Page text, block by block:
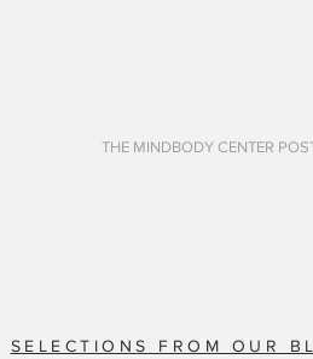
THE MINDBODY CENTER
SELECTIONS FROM OUR